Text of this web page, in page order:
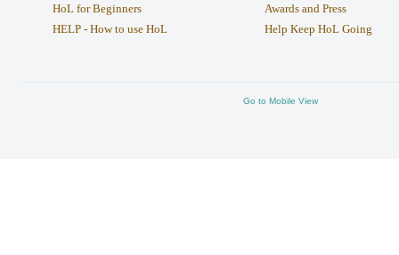
HoL for Beginners
HELP - How to use HoL
Awards and Press
Help Keep HoL Going
Go to Mobile View